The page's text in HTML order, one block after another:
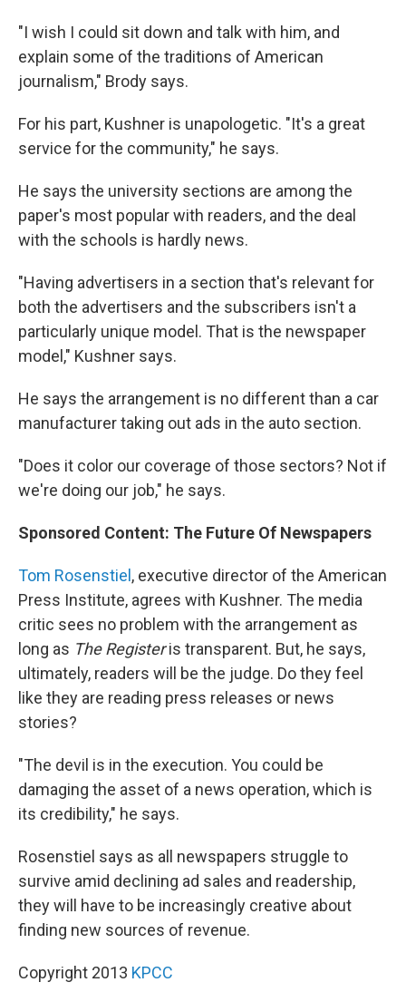
"I wish I could sit down and talk with him, and
explain some of the traditions of American
journalism," Brody says.
For his part, Kushner is unapologetic. "It's a great
service for the community," he says.
He says the university sections are among the
paper's most popular with readers, and the deal
with the schools is hardly news.
"Having advertisers in a section that's relevant for
both the advertisers and the subscribers isn't a
particularly unique model. That is the newspaper
model," Kushner says.
He says the arrangement is no different than a car
manufacturer taking out ads in the auto section.
"Does it color our coverage of those sectors? Not if
we're doing our job," he says.
Sponsored Content: The Future Of Newspapers
Tom Rosenstiel , executive director of the American
Press Institute, agrees with Kushner. The media
critic sees no problem with the arrangement as
long as The Registeris transparent. But, he says,
ultimately, readers will be the judge. Do they feel
like they are reading press releases or news
stories?
"The devil is in the execution. You could be
damaging the asset of a news operation, which is
its credibility," he says.
Rosenstiel says as all newspapers struggle to
survive amid declining ad sales and readership,
they will have to be increasingly creative about
finding new sources of revenue.
Copyright 2013 KPCC